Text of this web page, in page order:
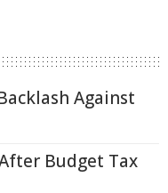
Against
Budget Tax